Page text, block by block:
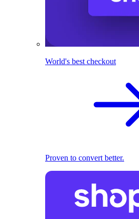
World's best checkout
Proven to convert better.